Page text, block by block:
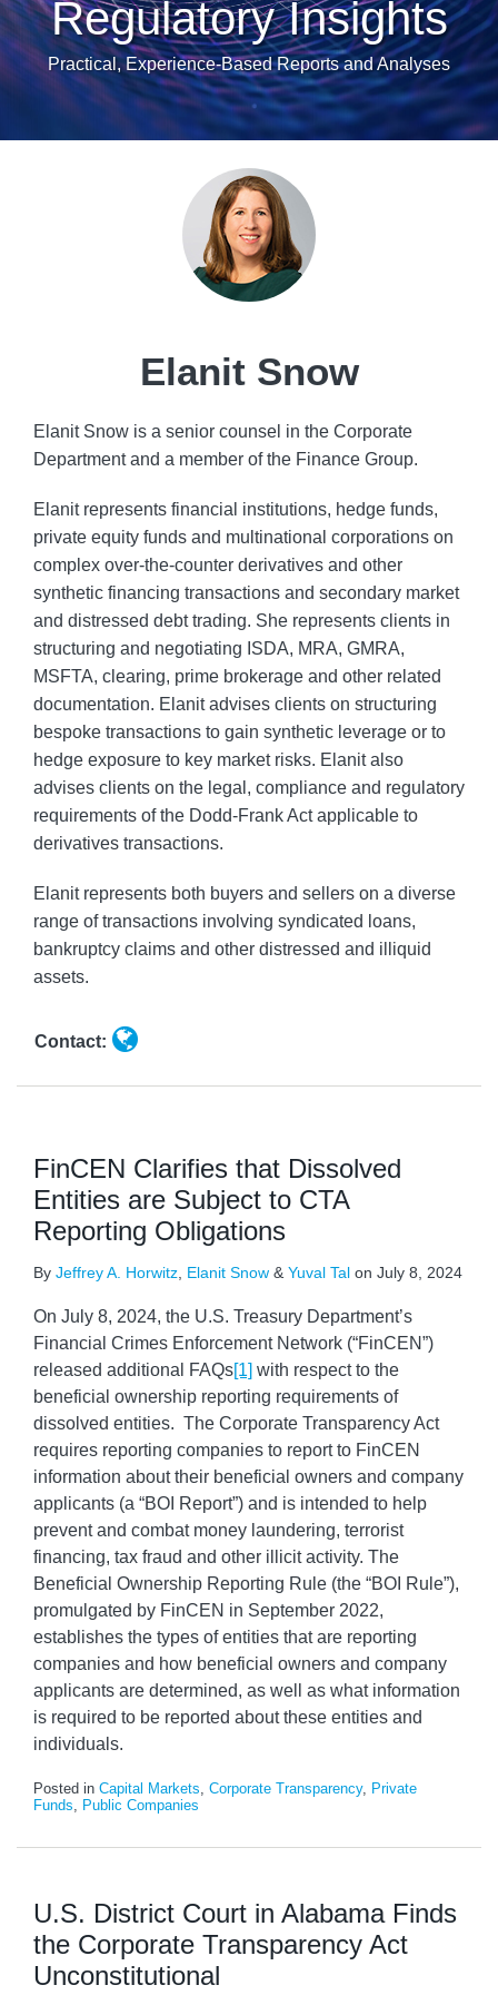
Regulatory Insights
Practical, Experience-Based Reports and Analyses
Elanit Snow
Elanit Snow is a senior counsel in the Corporate
Department and a member of the Finance Group.
Elanit represents financial institutions, hedge funds,
private equity funds and multinational corporations on
complex over-the-counter derivatives and other
synthetic financing transactions and secondary market
and distressed debt trading. She represents clients in
structuring and negotiating ISDA, MRA, GMRA,
MSFTA, clearing, prime brokerage and other related
documentation. Elanit advises clients on structuring
bespoke transactions to gain synthetic leverage or to
hedge exposure to key market risks. Elanit also
advises clients on the legal, compliance and regulatory
requirements of the Dodd-Frank Act applicable to
derivatives transactions.
Elanit represents both buyers and sellers on a diverse
range of transactions involving syndicated loans,
bankruptcy claims and other distressed and illiquid
assets.
Contact:
FinCEN Clarifies that Dissolved
Entities are Subject to CTA
Reporting Obligations
By Jeffrey A. Horwitz Elanit Snow & Yuval Tal on July 8, 2024
On July 8, 2024, the U.S. Treasury Department’s
Financial Crimes Enforcement Network (“FinCEN”)
released additional FAQs[1] with respect to the
beneficial ownership reporting requirements of
dissolved entities. The Corporate Transparency Act
requires reporting companies to report to FinCEN
information about their beneficial owners and company
applicants (a “BOI Report”) and is intended to help
prevent and combat money laundering, terrorist
financing, tax fraud and other illicit activity. The
Beneficial Ownership Reporting Rule (the “BOI Rule”),
promulgated by FinCEN in September 2022,
establishes the types of entities that are reporting
companies and how beneficial owners and company
applicants are determined, as well as what information
is required to be reported about these entities and
individuals.
Posted in Capital Markets, Corporate Transparency, Private
Funds, Public Companies
U.S. District Court in Alabama Finds
the Corporate Transparency Act
Unconstitutional